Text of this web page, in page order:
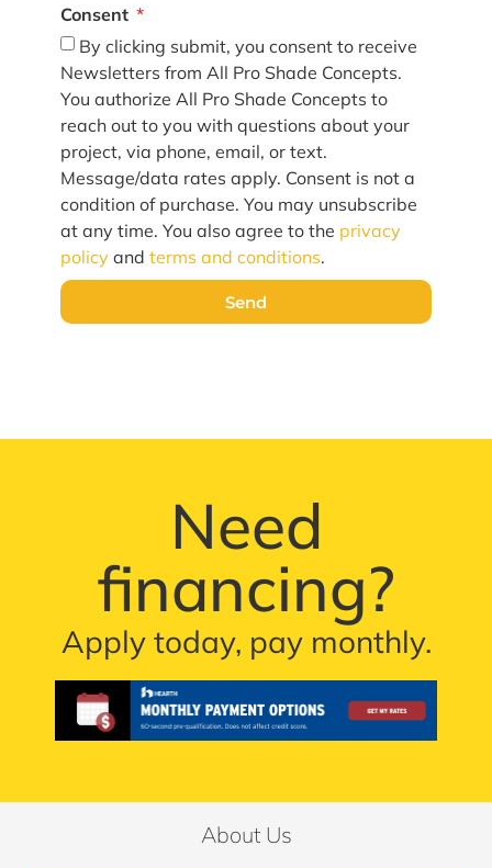
Consent
By clicking submit, you consent to receive
Newsletters from All Pro Shade Concepts.
You authorize All Pro Shade Concepts to
reach out to you with questions about your
project, via phone, email, or text.
Message/data rates apply. Consent is not a
condition of purchase. You may unsubscribe
at any time. You also agree to the privacy
policy and terms and conditions.
Send
Need
financing?
Apply today, pay monthly.
About Us